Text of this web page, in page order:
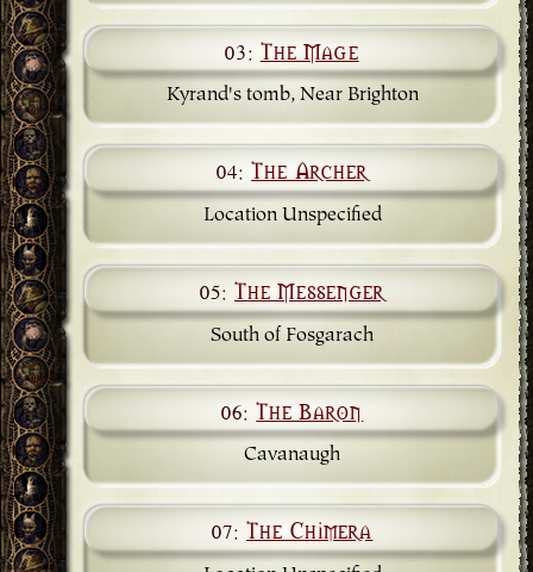
03: The Mage
Kyrand's tomb, Near Brighton
04:The Archer
Location Unspecified
05: The Messenger
South of Fosgarach
06:The Baron
Cavanaugh
07:The Chimera